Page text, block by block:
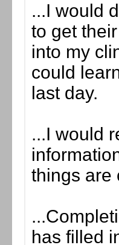
...I would
to get
into my
could
last day.
...I would
things are
has filled